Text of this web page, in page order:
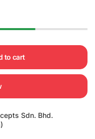
to cart
Sdn. Bhd.